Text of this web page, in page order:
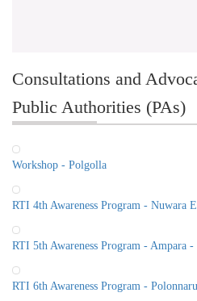
Consultations and
Public Authorities (PAs)
Workshop - Polgolla
RTI 4th Awareness Program - Nuwara
RTI 5th Awareness Program - Ampara
RTI 6th Awareness Program -